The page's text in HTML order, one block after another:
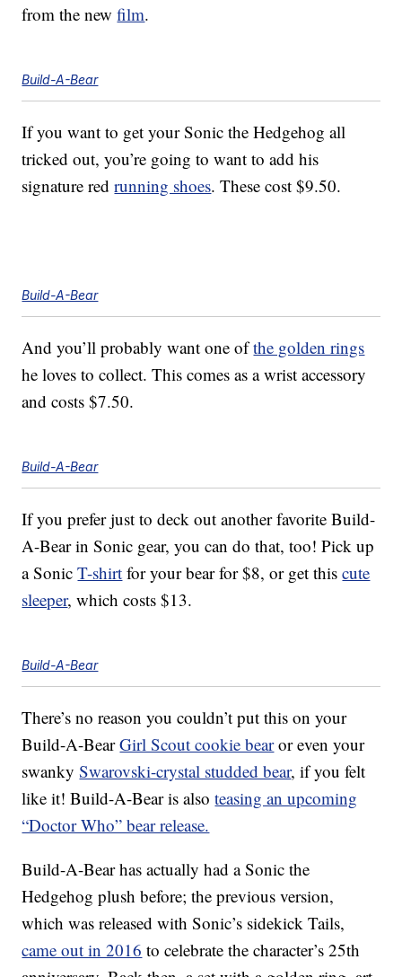
from the newfilm.
Build-A-Bear
If you want to get your Sonic the Hedgehog all
tricked out, you’re going to want to add his
signature redrunning shoes. These cost $9.50.
Build-A-Bear
And you’ll probably want one ofthe golden rings
he loves to collect. This comes as a wrist accessory
and costs $7.50.
Build-A-Bear
If you prefer just to deck out another favorite Build-
A-Bear in Sonic gear, you can do that, too! Pick up
a SonicT-shirt for your bear for $8, or get thiscute
sleeper, which costs $13.
Build-A-Bear
There’s no reason you couldn’t put this on your
Build-A-BearGirl Scout cookie bearor even your
swankySwarovski-crystal studded bear, if you felt
like it! Build-A-Bear is alsoteasing an upcoming
“Doctor Who” bear release.
Build-A-Bear has actually had a Sonic the
Hedgehog plush before; the previous version,
which was released with Sonic’s sidekick Tails,
came out in 2016 to celebrate the character’s 25th